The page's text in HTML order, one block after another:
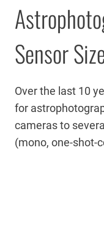
Sensor
Over the last 10
for
cameras to
(mono, one-shot-